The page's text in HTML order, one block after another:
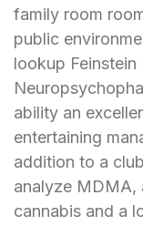
family room
public
lookup
ability an
entertaining
addition to a
analyze MDMA,
cannabis and a